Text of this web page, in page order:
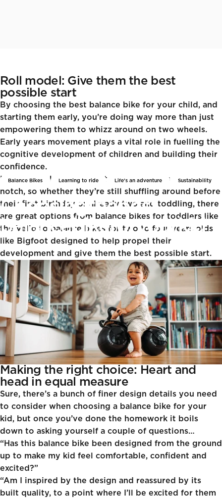
Balance Bikes Learning to ride Life's an adventure Sustainability
Choosing thebest
balancebikeforyourkid
Jul 30, 2024 James Beechinor-Collins
Roll model: Give them the best
possible start
By choosing the best balance bike for your child, and
starting them early, you’re doing way more than just
empowering them to whizz around on two wheels.
Early years movement plays a vital role in fuelling the
cognitive development of children and building their
confidence.
Learning to balance whilst in motion dials things up a
notch, so whether they’re still shuffling around before
their first birthday or already two and toddling, there
are great options from balance bikes for toddlers like
the Velio to balance bikes for two to four years olds
like Bigfoot designed to help propel their
development and give them the best possible start.
Making the right choice: Heart and
head in equal measure
Sure, there’s a bunch of finer design details you need
to consider when choosing a balance bike for your
kid, but once you’ve done the homework it boils
down to asking yourself a couple of questions…
“Has this balance bike been designed from the ground
up to make my kid feel comfortable, confident and
excited?”
“Am I inspired by the design and reassured by its
built quality, to a point where I’ll be excited for them